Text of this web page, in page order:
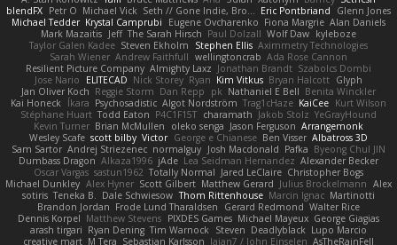
blendFX Petr O Michael Vick Seth // Gone Indie, Bro... Eric Pontbriand
Glenn Jones
Michael Tedder Krystal Camprubi Eugene Ovcharenko Fiona Margrie Alan Daniels
Mark Mazaitis Jeff The Sarah Hirsch Paul Dolzall Wolf Daw kyleboze
Taylor Galen Kadee Steven Ekholm Stephen Ellis Aximmetry Technologies
Sarah Wiener Andrew Faithfull wellingtoncrab Ada Rose Cannon
Resilient Picture Company Almighty Laxz Jonathan Brandt Szabolcs Dombi
Jose Nario
ELITECAD Nick Storey Ryan Kim Vitkus Bryan Halcott Glyph
Jan Oliver Koch Reggie Storm Dan Repp pk Nathaniel E Bell Benita Winckler
Kai Honeck Íkara Psychosadistic Algot Nordström Trag1cHaze KaiCee Kurt Wilson
Stéphane Huart Todd Eaton P4C1F15T charamath Jakob Stolz YeGrayHound
Kevin Turner Brian McMullen oleko senga Jason Ferguson Arrangemonk
Wesley Scafe scott bilby Victor George e Chianese Ben Visser Albatross 3D
Sam Sartor Andrej Striezenec normalguy Josh Macdonald Pafka Byeong Chul JIN
Dumbass Dragon Alkaza1996 jAde Lea Seidman Hernandez Alexander Becker
Oscar Vargas sastun1962 Totally Normal Jared LeClaire Christopher Bogs
Michael Dunkley Alex Hyner Scott Gilbert Matthew Gerard Julius Brockelmann Alex
sotiris Teneka B. Dale Schwiesow Thom Rittenhouse Marcin Ignac Martinotti
Brandon Jordan Frode Lund Tharaldsen Gerard Redmond Walter Rice
Dennis Korpel Matthew Stevens PIXDES Games Michael Mayeux George Giagias
arash tirgari Ryan Dening Tim Warnock Steven Deadlyblack Lupo Marcio
creative mart M Tera Sebastian Karlsson Iaian7 / John Einselen AsTheRainFell